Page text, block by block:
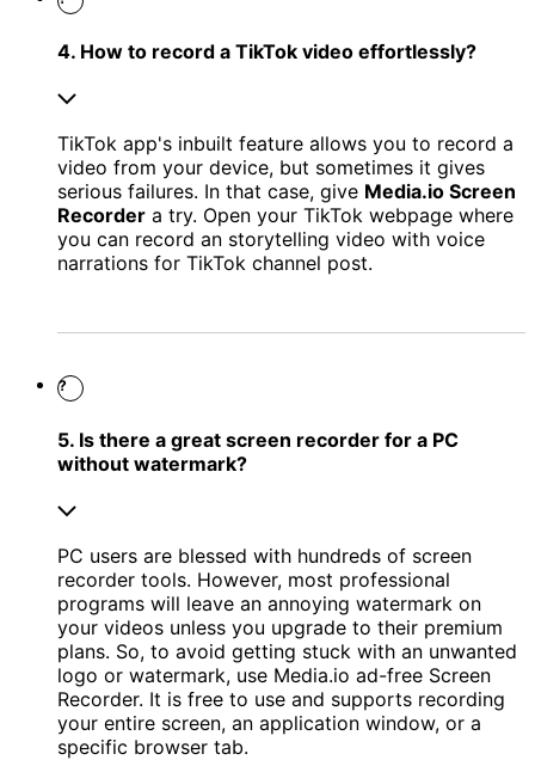
4. How to record a TikTok video effortlessly?
TikTok app's inbuilt feature allows you to record a
video from your device, but sometimes it gives
serious failures. In that case, give Media.io Screen
Recorder a try. Open your TikTok webpage where
you can record an storytelling video with voice
narrations for TikTok channel post.
?
5. Is there a great screen recorder for a PC
without watermark?
PC users are blessed with hundreds of screen
recorder tools. However, most professional
programs will leave an annoying watermark on
your videos unless you upgrade to their premium
plans. So, to avoid getting stuck with an unwanted
logo or watermark, use Media.io ad-free Screen
Recorder. It is free to use and supports recording
your entire screen, an application window, or a
specific browser tab.